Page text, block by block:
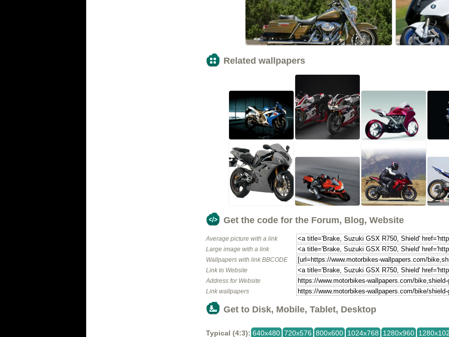
<<
Related wallpapers
Get the code for the Forum, Blog, Website
Average picture with a link
Large image with a link
Wallpapers with link BBCODE
Link to Website
Address for Website
Link wallpapers
Get to Disk, Mobile, Tablet, Desktop
Typical (4:3): 640x480 720x576 800x600 1024x768 1280x960